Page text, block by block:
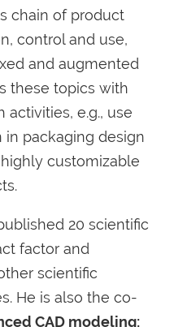
chain of product
control and use,
and augmented
these topics with
e.g., use
packaging design
customizable
20 scientific
factor and
scientific
He is also the co-
CAD modeling: